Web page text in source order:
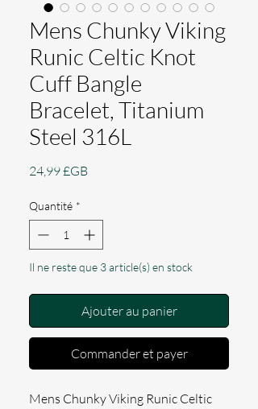
Mens Chunky Viking
Runic Celtic Knot
Cuff Bangle
Bracelet, Titanium
Steel 316L
24,99 £GBPrix
Quantité *
Il ne reste que 3 article(s) en stock
Ajouter au panier
Commander et payer
Mens Chunky Viking Runic Celtic